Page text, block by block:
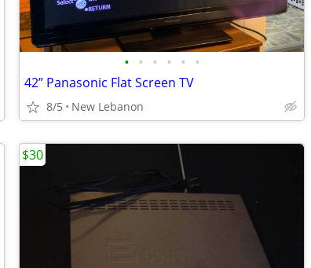
• • • • • •
42” Panasonic Flat Screen TV
8/5 New Lebanon
$30